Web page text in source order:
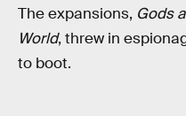
The expansions, Gods
World, threw in
to boot.